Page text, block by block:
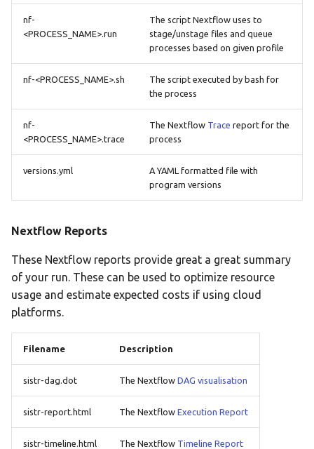
nf-
<PROCESS_NAME>.run
The script Nextflow uses to
stage/unstage files and queue
processes based on given profile
nf-<PROCESS_NAME>.sh
The script executed by bash for
the process
nf-
<PROCESS_NAME>.trace
The Nextflow Trace report for the
process
versions.yml
A YAML formatted file with
program versions
Nextflow Reports
These Nextflow reports provide great a great summary
of your run. These can be used to optimize resource
usage and estimate expected costs if using cloud
platforms.
Filename Description
sistr-dag.dot The Nextflow DAG visualisation
sistr-report.html The Nextflow Execution Report
sistr-timeline.html The Nextflow Timeline Report